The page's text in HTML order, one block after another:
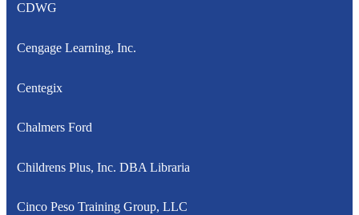
CDWG
Cengage Learning, Inc.
Centegix
Chalmers Ford
Childrens Plus, Inc. DBA Libraria
Cinco Peso Training Group, LLC